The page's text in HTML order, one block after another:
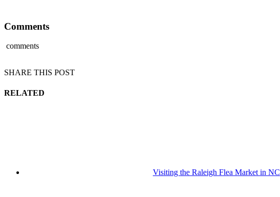
Comments
comments
SHARE THIS POST
RELATED
Visiting the Raleigh Flea Market in NC